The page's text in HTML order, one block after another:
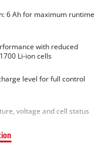
6 Ah for maximum runtime
with reduced
Li-ion cells
level for full control
voltage and cell status